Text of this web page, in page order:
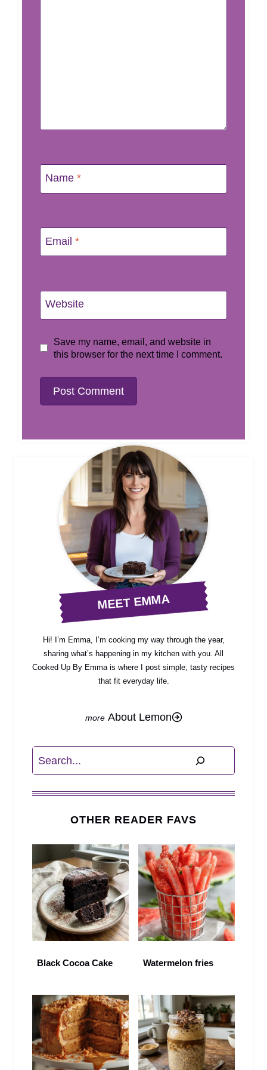
Name *
Email *
Website
Save my name, email, and website in
this browser for the next time I comment.
MEET EMMA
Hi! I’m Emma, I’m cooking my way through the year,
sharing what’s happening in my kitchen with you. All
Cooked Up By Emma is where I post simple, tasty recipes
that fit everyday life.
About Lemon
Search
OTHER READER FAVS
Black Cocoa Cake Watermelon fries